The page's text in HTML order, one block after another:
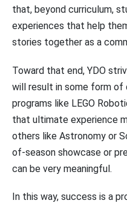
that, beyond curriculum,
experiences that help
stories together as a
Toward that end, YDO
will result in some form of
programs like LEGO
that ultimate experience
others like Astronomy or
of-season showcase or
can be very meaningful.
In this way, success is a